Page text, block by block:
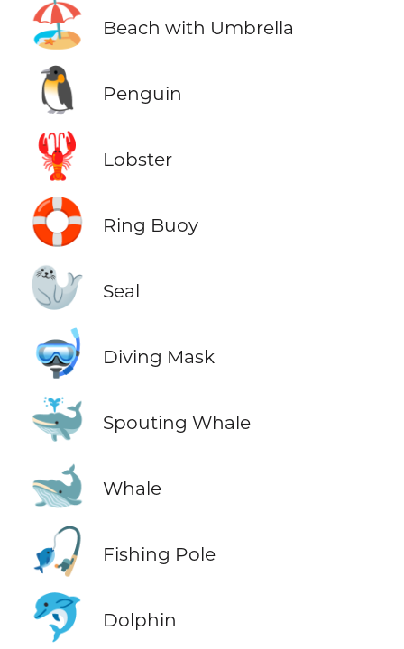
🏖️ Beach with Umbrella
🐧 Penguin
🦞 Lobster
🛟 Ring Buoy
🦭 Seal
🤿 Diving Mask
🐳 Spouting Whale
🐋 Whale
🎣 Fishing Pole
🐬 Dolphin